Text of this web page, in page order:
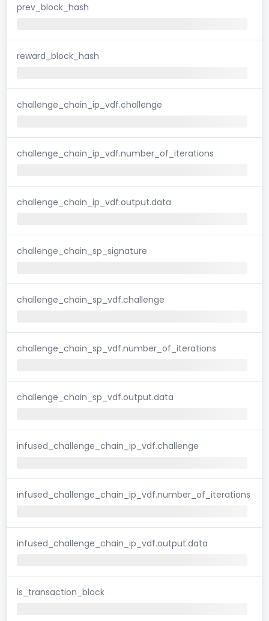
prev_block_hash
reward_block_hash
challenge_chain_ip_vdf.challenge
challenge_chain_ip_vdf.number_of_iterations
challenge_chain_ip_vdf.output.data
challenge_chain_sp_signature
challenge_chain_sp_vdf.challenge
challenge_chain_sp_vdf.number_of_iterations
challenge_chain_sp_vdf.output.data
infused_challenge_chain_ip_vdf.challenge
infused_challenge_chain_ip_vdf.number_of_iterations
infused_challenge_chain_ip_vdf.output.data
is_transaction_block